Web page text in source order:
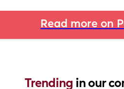
Read more on
Trending in our